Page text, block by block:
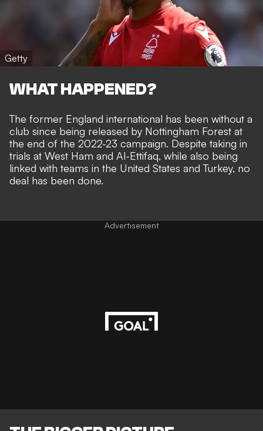
Getty
WHAT HAPPENED?
The former England international has been without a
club since being released by Nottingham Forest at
the end of the 2022-23 campaign. Despite taking in
trials at West Ham and Al-Ettifaq, while also being
linked with teams in the United States and Turkey, no
deal has been done.
Advertisement